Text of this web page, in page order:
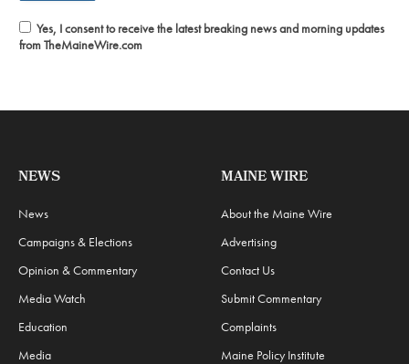
Yes, I consent to receive the latest breaking news and morning updates
from TheMaineWire.com
NEWS
News
Campaigns & Elections
Opinion & Commentary
Media Watch
Education
Media
MAINE WIRE
About the Maine Wire
Advertising
Contact Us
Submit Commentary
Complaints
Maine Policy Institute